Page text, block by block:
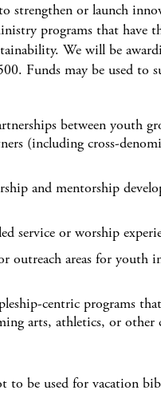
strengthen or launch
programs that have
We will be
Funds may be used to
between youth
(including cross-
and mentorship
service or worship
outreach areas for youth
centric programs
arts, athletics, or other
to be used for vacation